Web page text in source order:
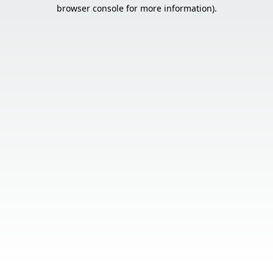
browser console for more information).